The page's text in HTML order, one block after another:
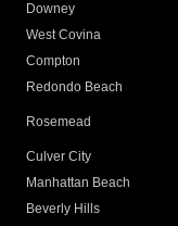
Downey
West Covina
Compton
Redondo Beach
Rosemead
Culver City
Manhattan Beach
Beverly Hills